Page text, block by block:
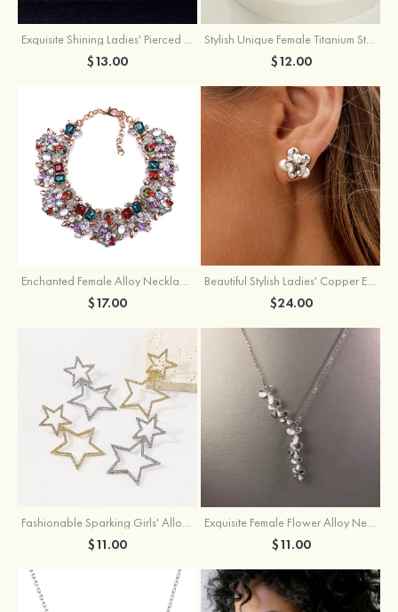
Exquisite Shining Ladies' Pierced Earrings
$13.00
Stylish Unique Female Titanium Steel Necklace
$12.00
Enchanted Female Alloy Necklace with Rhinestone
$17.00
Beautiful Stylish Ladies' Copper Earrings with Cubic Zirconia Imitation Pearls
$24.00
Fashionable Sparking Girls' Alloy Star Earrings with Rhinestone
$11.00
Exquisite Female Flower Alloy Necklace
$11.00